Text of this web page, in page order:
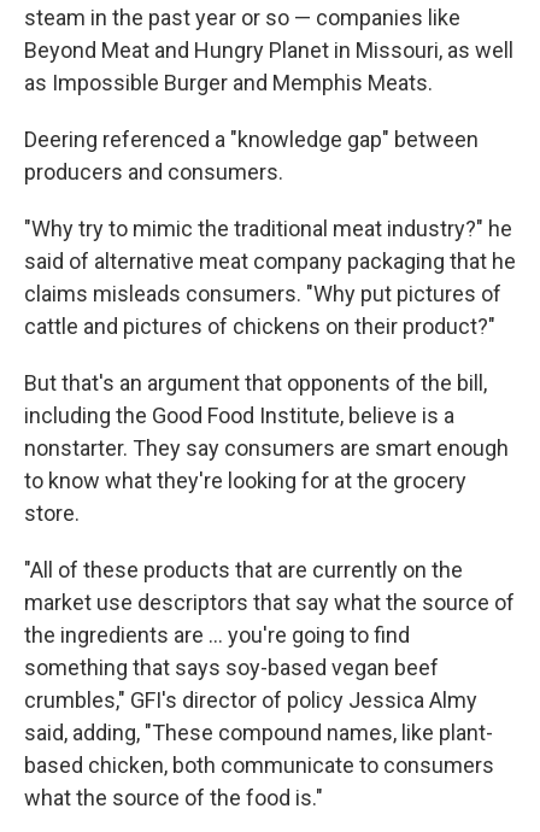
steam in the past year or so — companies like
Beyond Meat and Hungry Planet in Missouri, as well
as Impossible Burger and Memphis Meats.
Deering referenced a "knowledge gap" between
producers and consumers.
"Why try to mimic the traditional meat industry?" he
said of alternative meat company packaging that he
claims misleads consumers. "Why put pictures of
cattle and pictures of chickens on their product?"
But that's an argument that opponents of the bill,
including the Good Food Institute, believe is a
nonstarter. They say consumers are smart enough
to know what they're looking for at the grocery
store.
"All of these products that are currently on the
market use descriptors that say what the source of
the ingredients are ... you're going to find
something that says soy-based vegan beef
crumbles," GFI's director of policy Jessica Almy
said, adding, "These compound names, like plant-
based chicken, both communicate to consumers
what the source of the food is."